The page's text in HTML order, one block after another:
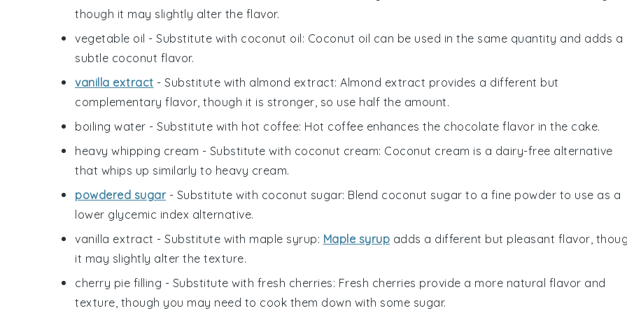
though it may slightly alter the flavor.
vegetable oil - Substitute with coconut oil: Coconut oil can be used in the same quantity and adds a
subtle coconut flavor.
vanilla extract - Substitute with almond extract: Almond extract provides a different but
complementary flavor, though it is stronger, so use half the amount.
boiling water - Substitute with hot coffee: Hot coffee enhances the chocolate flavor in the cake.
heavy whipping cream - Substitute with coconut cream: Coconut cream is a dairy-free alternative
that whips up similarly to heavy cream.
powdered sugar- Substitute with coconut sugar: Blend coconut sugar to a fine powder to use as a
lower glycemic index alternative.
vanilla extract - Substitute with maple syrup: Maple syrup adds a different but pleasant flavor,
it may slightly alter the texture.
cherry pie filling - Substitute with fresh cherries: Fresh cherries provide a more natural flavor and
texture, though you may need to cook them down with some sugar.